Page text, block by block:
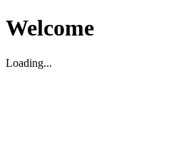
Welcome
Loading...